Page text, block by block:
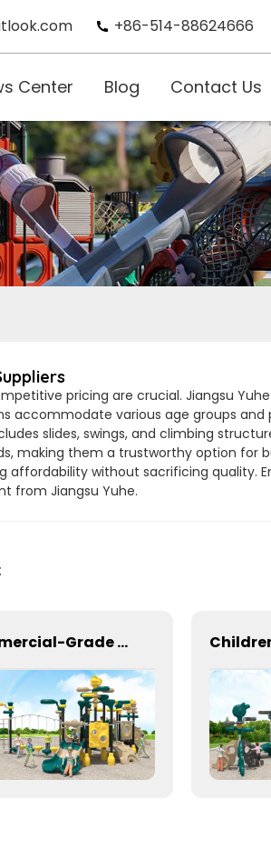
+86-514-88624666
Center Blog Contact Us
pricing are crucial. Jiangsu
accommodate various age groups and
slides, swings, and climbing
making them a trustworthy option for
affordability without sacrificing quality.
from Jiangsu Yuhe.
Commercial-Grade Children's Plastic Play Equipment for Amusement Parks & Playgrounds